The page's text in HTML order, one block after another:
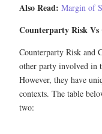
Also Read: Margin of
Counterparty Risk
Counterparty Risk and
other party involved in
However, they have
contexts. The table
two: